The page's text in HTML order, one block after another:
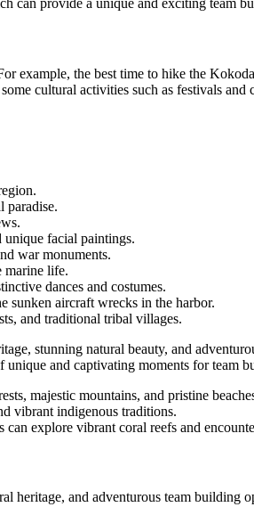
can provide a unique and exciting team
example, the best time to hike the
cultural activities such as festivals and
paradise.
facial paintings.
war monuments.
marine life.
dances and costumes.
sunken aircraft wrecks in the harbor.
and traditional tribal villages.
stunning natural beauty, and
and captivating moments for team
majestic mountains, and pristine
vibrant indigenous traditions.
explore vibrant coral reefs and
and adventurous team building